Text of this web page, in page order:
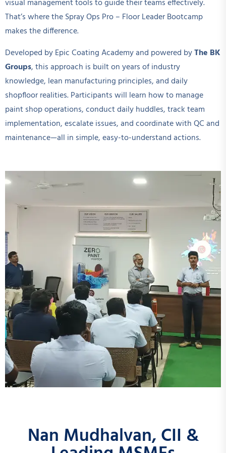
visual management tools to guide their teams effectively.
That’s where the Spray Ops Pro – Floor Leader Bootcamp
makes the difference.
Developed by Epic Coating Academy and powered byThe BK
Groups, this approach is built on years of industry
knowledge, lean manufacturing principles, and daily
shopfloor realities. Participants will learn how to manage
paint shop operations, conduct daily huddles, track team
implementation, escalate issues, and coordinate with QC and
maintenance—all in simple, easy-to-understand actions.
Nan Mudhalvan, CII &